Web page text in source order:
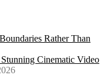
Rather Than
Cinematic Video